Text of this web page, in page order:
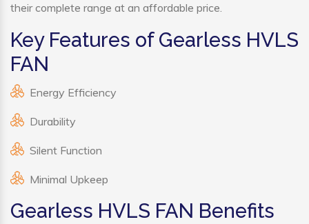
their complete range at an affordable price.
Key Features of Gearless HVLS
FAN
Energy Efficiency
Durability
Silent Function
Minimal Upkeep
Gearless HVLS FAN Benefits